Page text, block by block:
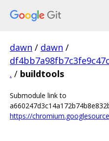
dawn / dawn /
. / buildtools
Submodule link to
https://